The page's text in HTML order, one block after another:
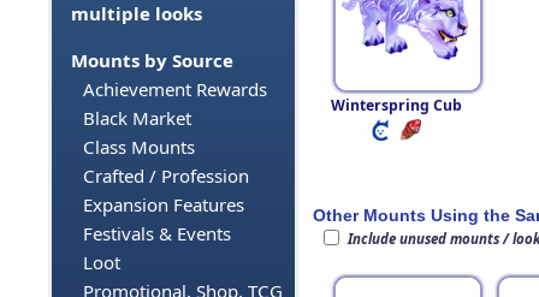
multiple looks
Mounts by Source
Achievement Rewards
Black Market
Class Mounts
Crafted / Profession
Expansion Features
Festivals & Events
Loot
Promotional, Shop, TCG
Winterspring Cub
Other Mounts Using the
Include unused mounts /